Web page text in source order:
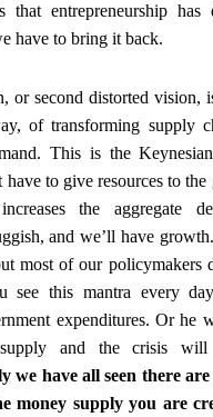
entrepreneurship has
have to bring it back.
or second distorted vision,
of transforming supply
This is the
to give resources to the
the aggregate
and we’ll have
most of our policymakers
see this mantra every
expenditures. Or he
and the crisis
we have all seen there
money supply you are